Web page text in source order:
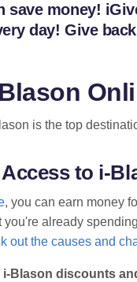
save money!
day! Give
is the top
to i-
, you can earn money
you're already
out the causes and
Blason discounts